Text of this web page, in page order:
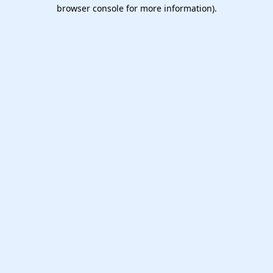
browser console for more information).